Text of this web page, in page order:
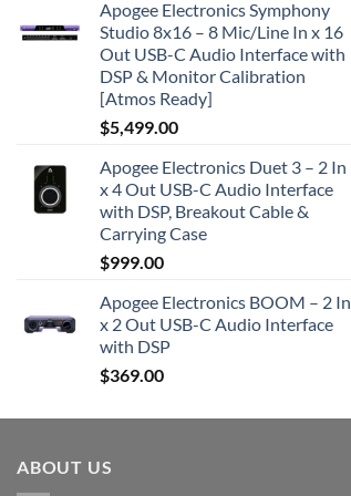
Apogee Electronics Symphony
Studio 8x16 – 8 Mic/Line In x 16
Out USB-C Audio Interface with
DSP & Monitor Calibration
[Atmos Ready]
$5,499.00
Apogee Electronics Duet 3 – 2 In
x 4 Out USB-C Audio Interface
with DSP, Breakout Cable &
Carrying Case
$999.00
Apogee Electronics BOOM – 2 In
x 2 Out USB-C Audio Interface
with DSP
$369.00
ABOUT US